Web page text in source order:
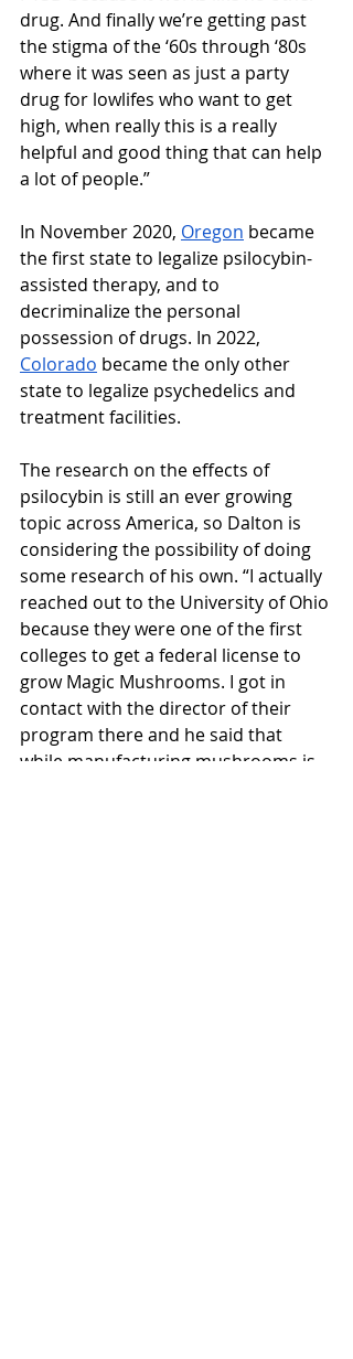
drug. And finally we’re getting past
the stigma of the ‘60s through ‘80s
where it was seen as just a party
drug for lowlifes who want to get
high, when really this is a really
helpful and good thing that can help
a lot of people.”
In November 2020, Oregon became
the first state to legalize psilocybin-
assisted therapy, and to
decriminalize the personal
possession of drugs. In 2022,
Colorado became the only other
state to legalize psychedelics and
treatment facilities.
The research on the effects of
psilocybin is still an ever growing
topic across America, so Dalton is
considering the possibility of doing
some research of his own. “I actually
reached out to the University of Ohio
because they were one of the first
colleges to get a federal license to
grow Magic Mushrooms. I got in
contact with the director of their
program there and he said that
while manufacturing mushrooms is